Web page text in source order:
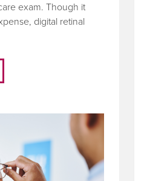
exam. Though it
digital retinal